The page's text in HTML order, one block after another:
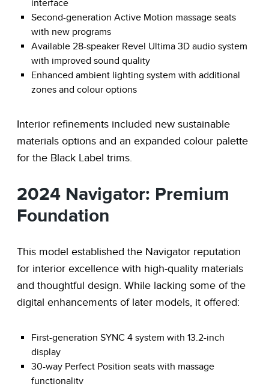
interface
Second-generation Active Motion massage seats
with new programs
Available 28-speaker Revel Ultima 3D audio system
with improved sound quality
Enhanced ambient lighting system with additional
zones and colour options
Interior refinements included new sustainable
materials options and an expanded colour palette
for the Black Label trims.
2024 Navigator: Premium
Foundation
This model established the Navigator reputation
for interior excellence with high-quality materials
and thoughtful design. While lacking some of the
digital enhancements of later models, it offered:
First-generation SYNC 4 system with 13.2-inch
display
30-way Perfect Position seats with massage
functionality